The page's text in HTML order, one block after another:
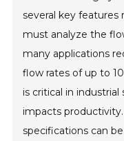
several key features
must analyze the
many applications
flow rates of up to
is critical in
impacts
specifications can